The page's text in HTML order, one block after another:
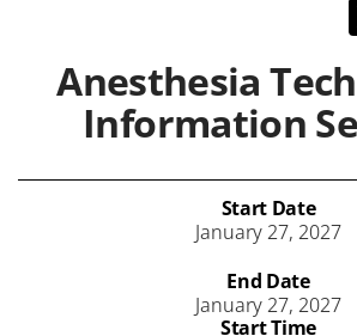
Anesthesia
Information
Start Date
January 27, 2027
End Date
January 27, 2027
Start Time